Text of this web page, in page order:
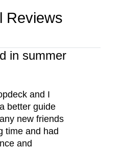
Reviews
in summer
and I
better guide
new friends
time and had
and